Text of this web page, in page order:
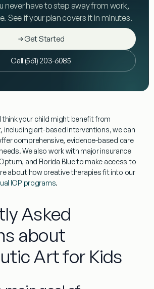
never have to step away from work,
See if your plan covers it in minutes.
Get Started
Call (561) 203-6085
think your child might benefit from
art-based interventions, we can
comprehensive, evidence-based care
We also work with major insurance
and Florida Blue to make access to
about how creative therapies fit into our
IOP programs.
Asked
about
Art for Kids